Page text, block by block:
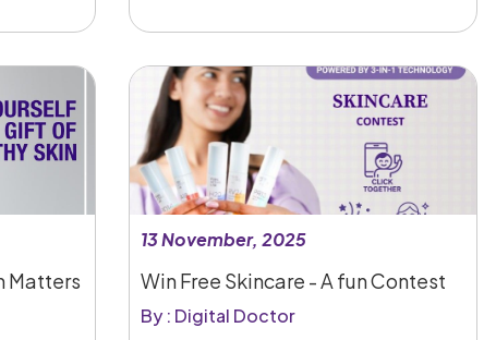
Matters
13 November, 2025
Win Free Skincare - A fun Contest
By : Digital Doctor